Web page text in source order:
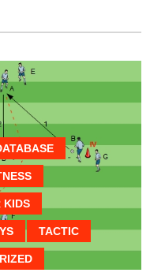
KIDS
TACTIC